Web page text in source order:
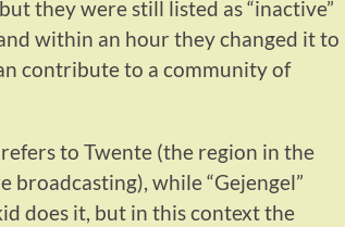
they were still listed as “inactive”
within an hour they changed it to
contribute to a community of
to Twente (the region in the
while “Gejengel”
does it, but in this context the